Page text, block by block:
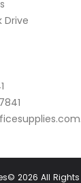
Drive
2026 All